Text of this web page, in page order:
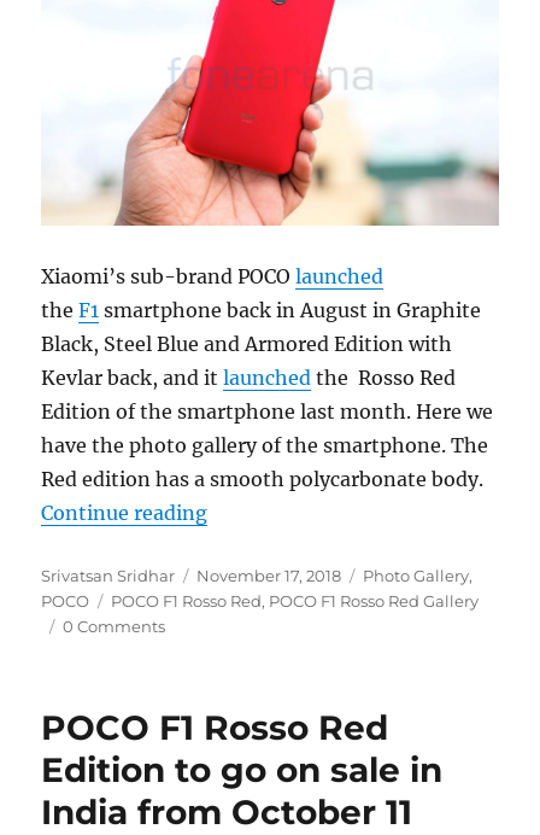
Xiaomi’s sub-brand POCOlaunched
theF1 smartphone back in August in Graphite
Black, Steel Blue and Armored Edition with
Kevlar back, and itlaunched the Rosso Red
Edition of the smartphone last month. Here we
have the photo gallery of the smartphone. The
Red edition has a smooth polycarbonate body.
Continue reading“POCO F1 Rosso Red Edition
Author
Srivatsan Sridhar
Posted
on
November 17, 2018 Categories
Photo Gallery,
POCO
Tags
POCO F1 Rosso Red, POCO F1 Rosso Red Gallery
0 Comments
POCO F1 Rosso Red
Edition to go on sale in
India from October 11